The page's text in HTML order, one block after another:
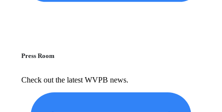
Press Room
Check out the latest WVPB news.